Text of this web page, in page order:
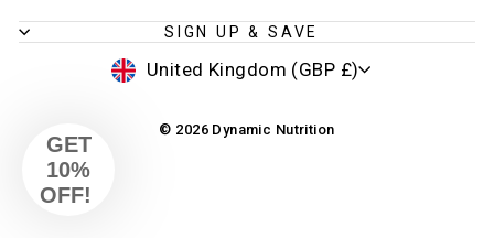
SIGN UP & SAVE
CURRENCY
United Kingdom (GBP £)
© 2026 Dynamic Nutrition
GET
10%
OFF!